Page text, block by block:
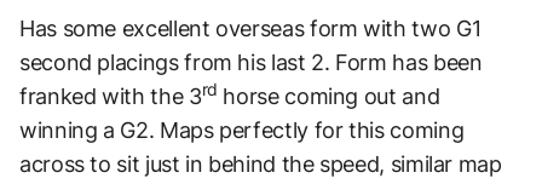
Has some excellent overseas form with two G1
second placings from his last 2. Form has been
franked with the 3rd horse coming out and
winning a G2. Maps perfectly for this coming
across to sit just in behind the speed, similar map